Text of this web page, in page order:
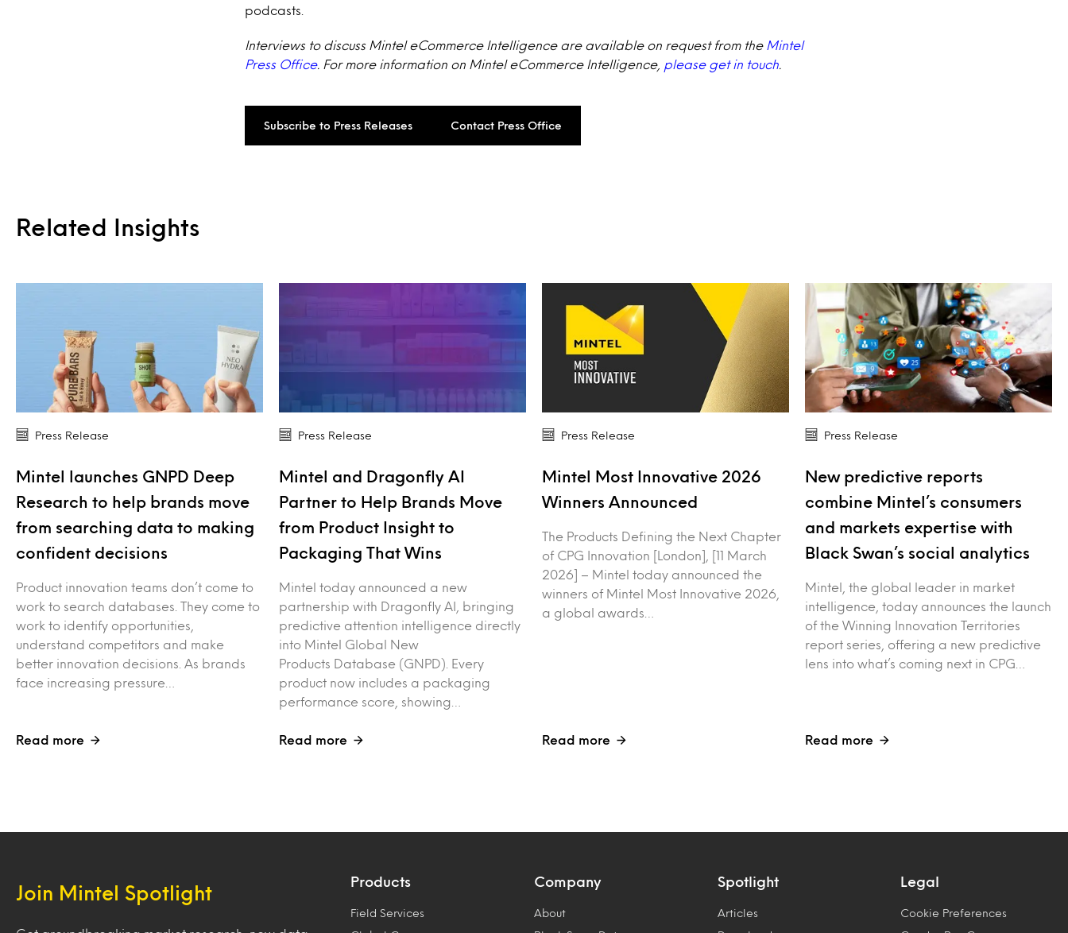
podcasts.
Interviews to discuss Mintel eCommerce Intelligence are available on request from the Mintel
Press Office. For more information on Mintel eCommerce Intelligence, please get in touch
Subscribe to Press Releases Contact Press Office
Related Insights
Press Release
Mintel launches GNPD Deep
Research to help brands move
from searching data to making
confident decisions
Product innovation teams don’t come to
work to search databases. They come to
work to identify opportunities,
understand competitors and make
better innovation decisions. As brands
face increasing pressure…
Read more
Press Release
Mintel and Dragonfly AI
Partner to Help Brands Move
from Product Insight to
Packaging That Wins
Mintel today announced a new
partnership with Dragonfly AI, bringing
predictive attention intelligence directly
into Mintel Global New
Products Database (GNPD). Every
product now includes a packaging
performance score, showing…
Read more
Press Release
Mintel Most Innovative 2026
Winners Announced
The Products Defining the Next Chapter
of CPG Innovation [London], [11 March
2026] – Mintel today announced the
winners of Mintel Most Innovative 2026,
a global awards…
Read more
Press Release
New predictive reports
combine Mintel’s consumers
and markets expertise with
Black Swan’s social analytics
Mintel, the global leader in market
intelligence, today announces the launch
of the Winning Innovation Territories
report series, offering a new predictive
lens into what’s coming next in CPG…
Read more
Join Mintel Spotlight
Products
Field Services
Company
About
Spotlight
Articles
Legal
Cookie Preferences